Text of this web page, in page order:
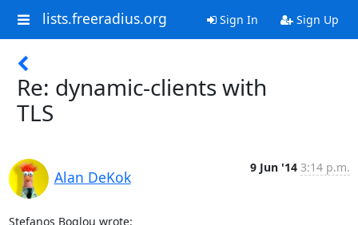
lists.freeradius.org Sign In Sign Up
Re: dynamic-clients with
TLS
Alan DeKok
9 Jun '14 3:14 p.m.
Stefanos Boglou wrote: